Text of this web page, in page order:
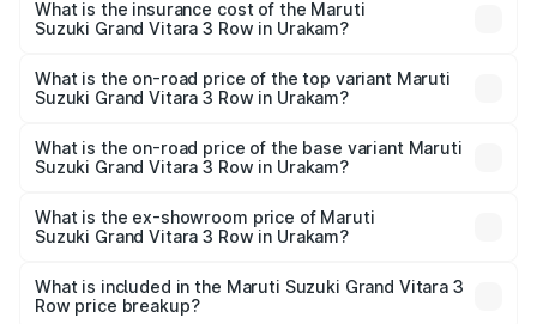
Suzuki Grand Vitara 3 Row in Urakam will be undefined.
What is the insurance cost of the Maruti
Suzuki Grand Vitara 3 Row in Urakam?
Suzuki Grand Vitara 3 Row in Urakam is undefined
What is the on-road price of the top variant Maruti
Suzuki Grand Vitara 3 Row in Urakam?
road price is undefined Lakh in Urakam.
What is the on-road price of the base variant Maruti
Suzuki Grand Vitara 3 Row in Urakam?
Lakh in Urakam.
What is the ex-showroom price of Maruti
Suzuki Grand Vitara 3 Row in Urakam?
Suzuki Grand Vitara 3 Row in Urakam is undefined.
What is included in the Maruti Suzuki Grand Vitara 3
Row price breakup?